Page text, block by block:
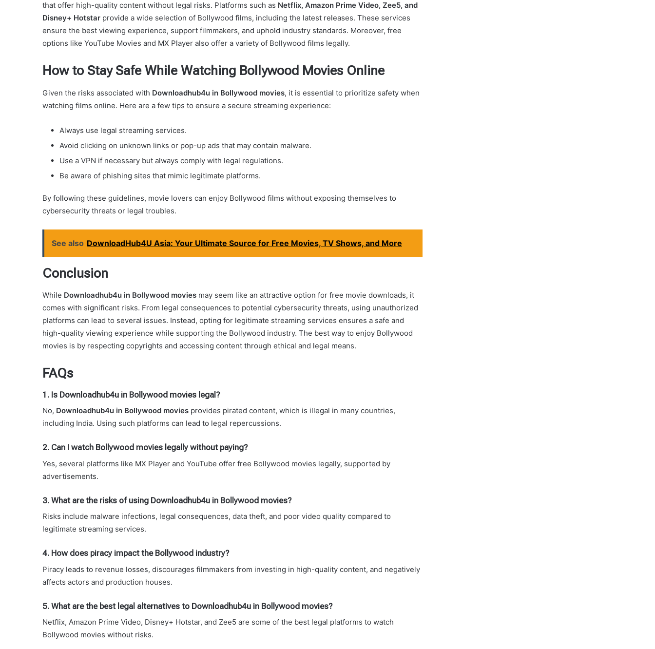
that offer high-quality content without legal risks. Platforms such as Netflix, Amazon Prime Video, Zee5, and
Disney+ Hotstar provide a wide selection of Bollywood films, including the latest releases. These services
ensure the best viewing experience, support filmmakers, and uphold industry standards. Moreover, free
options like YouTube Movies and MX Player also offer a variety of Bollywood films legally.
How to Stay Safe While Watching Bollywood Movies Online
Given the risks associated with Downloadhub4u in Bollywood movies, it is essential to prioritize safety when
watching films online. Here are a few tips to ensure a secure streaming experience:
Always use legal streaming services.
Avoid clicking on unknown links or pop-up ads that may contain malware.
Use a VPN if necessary but always comply with legal regulations.
Be aware of phishing sites that mimic legitimate platforms.
By following these guidelines, movie lovers can enjoy Bollywood films without exposing themselves to
cybersecurity threats or legal troubles.
See also DownloadHub4U Asia: Your Ultimate Source for Free Movies, TV Shows, and More
Conclusion
While Downloadhub4u in Bollywood movies may seem like an attractive option for free movie downloads, it
comes with significant risks. From legal consequences to potential cybersecurity threats, using unauthorized
platforms can lead to several issues. Instead, opting for legitimate streaming services ensures a safe and
high-quality viewing experience while supporting the Bollywood industry. The best way to enjoy Bollywood
movies is by respecting copyrights and accessing content through ethical and legal means.
FAQs
1. Is Downloadhub4u in Bollywood movies legal?
No, Downloadhub4u in Bollywood movies provides pirated content, which is illegal in many countries,
including India. Using such platforms can lead to legal repercussions.
2. Can I watch Bollywood movies legally without paying?
Yes, several platforms like MX Player and YouTube offer free Bollywood movies legally, supported by
advertisements.
3. What are the risks of using Downloadhub4u in Bollywood movies?
Risks include malware infections, legal consequences, data theft, and poor video quality compared to
legitimate streaming services.
4. How does piracy impact the Bollywood industry?
Piracy leads to revenue losses, discourages filmmakers from investing in high-quality content, and negatively
affects actors and production houses.
5. What are the best legal alternatives to Downloadhub4u in Bollywood movies?
Netflix, Amazon Prime Video, Disney+ Hotstar, and Zee5 are some of the best legal platforms to watch
Bollywood movies without risks.